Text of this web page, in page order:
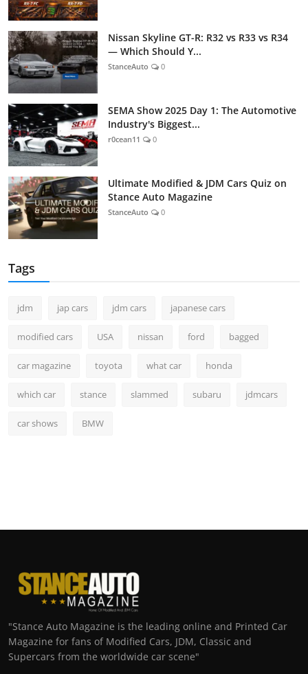
Nissan Skyline GT-R: R32 vs R33 vs R34
— Which Should Y...
StanceAuto 0
SEMA Show 2025 Day 1: The Automotive
Industry's Biggest...
r0cean11 0
Ultimate Modified & JDM Cars Quiz on
Stance Auto Magazine
StanceAuto 0
Tags
jdm jap cars jdm cars japanese cars
modified cars USA nissan ford bagged
car magazine toyota what car honda
which car stance slammed subaru jdmcars
car shows BMW
"Stance Auto Magazine is the leading online and Printed Car
Magazine for fans of Modified Cars, JDM, Classic and
Supercars from the worldwide car scene"